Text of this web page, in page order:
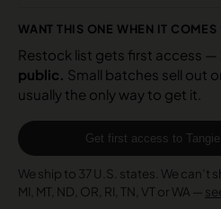
WANT THIS ONE WHEN IT
Restock list gets first access —
public. Small batches sell out
usually the only way to get it.
Get first access to Tangie
We ship to 37 U.S. states. We can’t
MI, MT, ND, OR, RI, TN, VT or WA —